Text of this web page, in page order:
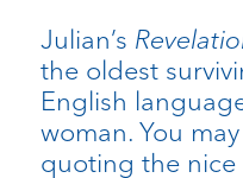
Julian’s
the oldest
English
woman. You
quoting the nice